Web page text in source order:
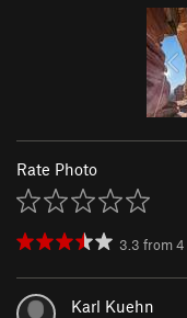
Rate Photo
3.3 from4
Karl Kuehn